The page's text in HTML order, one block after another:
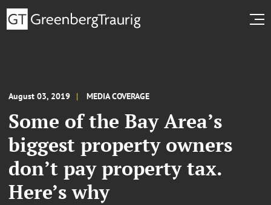
August 03, 2019 MEDIA COVERAGE
Some of the Bay Area’s
biggest property owners
don’t pay property tax.
Here’s why